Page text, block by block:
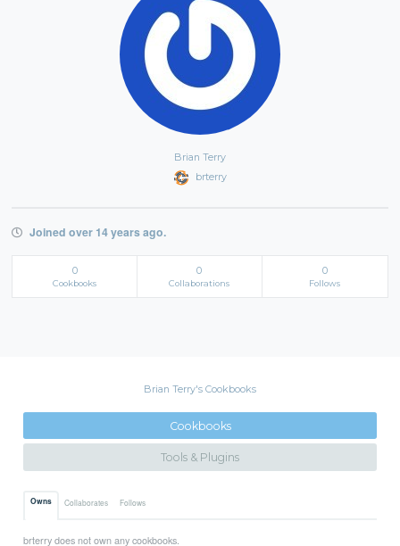
Brian Terry
brterry
Joined over 14 years ago.
0
Cookbooks
0
Collaborations
0
Follows
Brian Terry's Cookbooks
Cookbooks
Tools & Plugins
Owns Collaborates Follows
brterry does not own any cookbooks.